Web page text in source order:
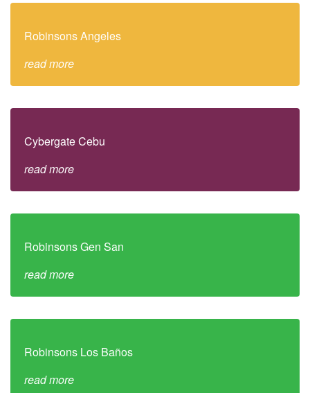
Robinsons Angeles
read more
Cybergate Cebu
read more
Robinsons Gen San
read more
Robinsons Los Baños
read more